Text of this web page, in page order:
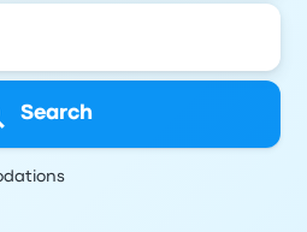
Search